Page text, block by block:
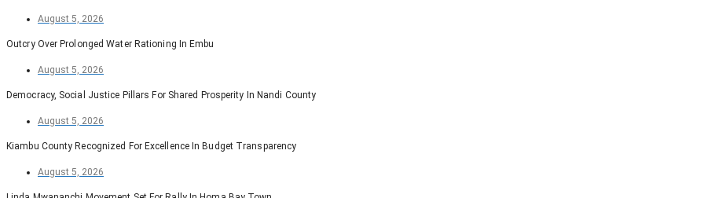
August 5, 2026
Outcry Over Prolonged Water Rationing In Embu
August 5, 2026
Democracy, Social Justice Pillars For Shared Prosperity In Nandi County
August 5, 2026
Kiambu County Recognized For Excellence In Budget Transparency
August 5, 2026